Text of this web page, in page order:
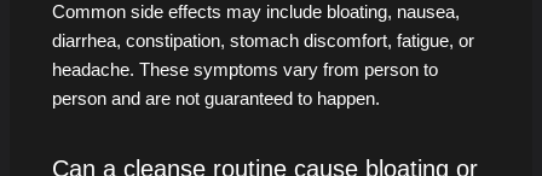
Common side effects may include bloating, nausea,
diarrhea, constipation, stomach discomfort, fatigue, or
headache. These symptoms vary from person to
person and are not guaranteed to happen.
Can a cleanse routine cause bloating or